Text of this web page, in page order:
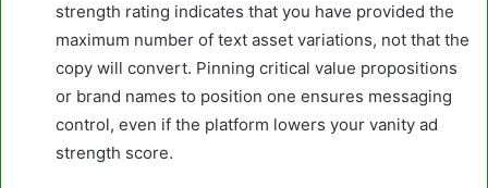
strength rating indicates that you have provided the
maximum number of text asset variations, not that the
copy will convert. Pinning critical value propositions
or brand names to position one ensures messaging
control, even if the platform lowers your vanity ad
strength score.